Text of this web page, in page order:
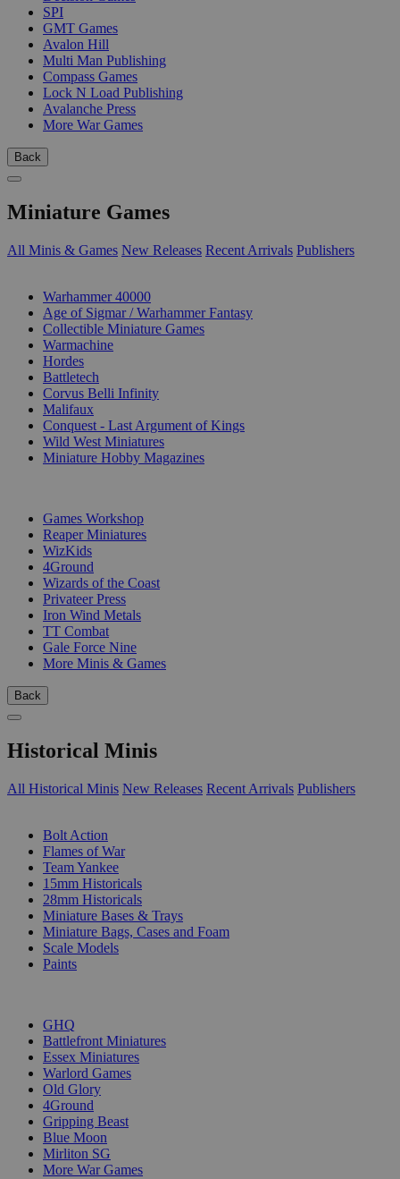
SPI
GMT Games
Avalon Hill
Multi Man Publishing
Compass Games
Lock N Load Publishing
Avalanche Press
More War Games
Back
Miniature Games
All Minis & Games New Releases Recent Arrivals Publishers
Warhammer 40000
Age of Sigmar / Warhammer Fantasy
Collectible Miniature Games
Warmachine
Hordes
Battletech
Corvus Belli Infinity
Malifaux
Conquest - Last Argument of Kings
Wild West Miniatures
Miniature Hobby Magazines
Games Workshop
Reaper Miniatures
WizKids
4Ground
Wizards of the Coast
Privateer Press
Iron Wind Metals
TT Combat
Gale Force Nine
More Minis & Games
Back
Historical Minis
All Historical Minis New Releases Recent Arrivals Publishers
Bolt Action
Flames of War
Team Yankee
15mm Historicals
28mm Historicals
Miniature Bases & Trays
Miniature Bags, Cases and Foam
Scale Models
Paints
GHQ
Battlefront Miniatures
Essex Miniatures
Warlord Games
Old Glory
4Ground
Gripping Beast
Blue Moon
Mirliton SG
More War Games